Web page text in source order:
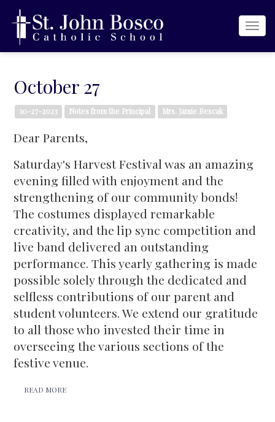
October 27
10-27-2023 Notes from the Principal Mrs. Jamie Bescak
Dear Parents,
Saturday's Harvest Festival was an amazing
evening filled with enjoyment and the
strengthening of our community bonds!
The costumes displayed remarkable
creativity, and the lip sync competition and
live band delivered an outstanding
performance. This yearly gathering is made
possible solely through the dedicated and
selfless contributions of our parent and
student volunteers. We extend our gratitude
to all those who invested their time in
overseeing the various sections of the
festive venue.
READ MORE